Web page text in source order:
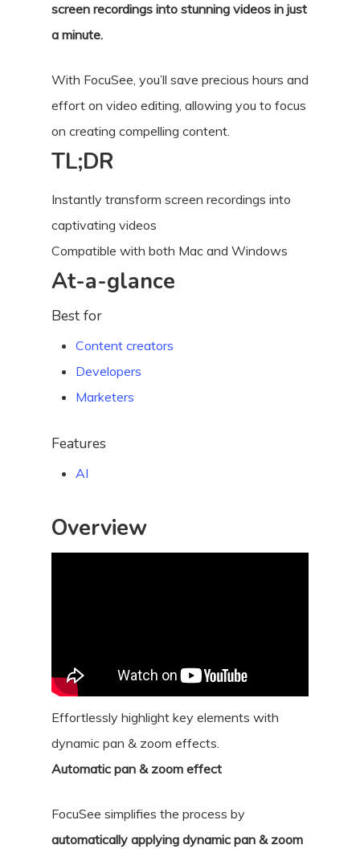
screen recordings into stunning videos in just
a minute.
With FocuSee, you’ll save precious hours and
effort on video editing, allowing you to focus
on creating compelling content.
TL;DR
Instantly transform screen recordings into
captivating videos
Compatible with both Mac and Windows
At-a-glance
Best for
Content creators
Developers
Marketers
Features
AI
Overview
Effortlessly highlight key elements with
dynamic pan & zoom effects.
Automatic pan & zoom effect
FocuSee simplifies the process by
automatically applying dynamic pan & zoom